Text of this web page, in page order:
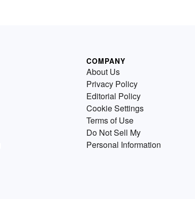
COMPANY
About Us
Privacy Policy
Editorial Policy
Cookie Settings
Terms of Use
Do Not Sell My
Personal Information